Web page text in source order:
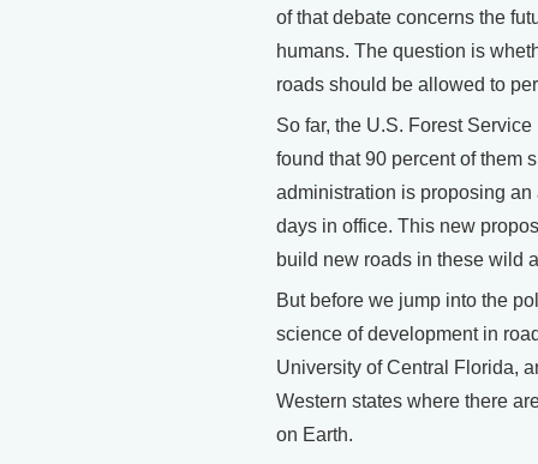
of that debate concerns the
humans. The question is
roads should be allowed to
So far, the U.S. Forest
found that 90 percent of them
administration is proposing
days in office. This new
build new roads in these wild
But before we jump into the
science of development in
University of Central Florida,
Western states where there
on Earth.